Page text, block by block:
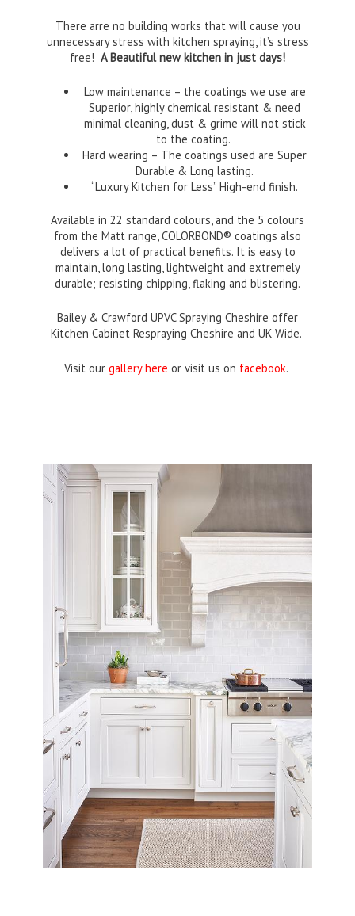
There arre no building works that will cause you
unnecessary stress with kitchen spraying, it’s stress
free! A Beautiful new kitchen in just days!
Low maintenance – the coatings we use are
Superior, highly chemical resistant & need
minimal cleaning, dust & grime will not stick
to the coating.
Hard wearing – The coatings used are Super
Durable & Long lasting.
“Luxury Kitchen for Less” High-end finish.
Available in 22 standard colours, and the 5 colours
from the Matt range, COLORBOND® coatings also
delivers a lot of practical benefits. It is easy to
maintain, long lasting, lightweight and extremely
durable; resisting chipping, flaking and blistering.
Bailey & Crawford UPVC Spraying Cheshire offer
Kitchen Cabinet Respraying Cheshire and UK Wide.
Visit our gallery here or visit us on facebook.